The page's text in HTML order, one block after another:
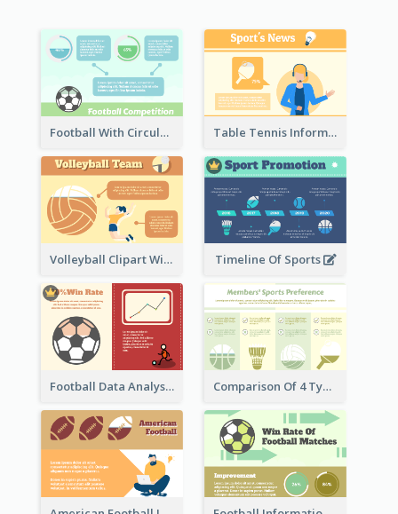
Football With Circular Chart Table Tennis Informative Clipart
Volleyball Clipart With Details Timeline Of Sports
Football Data Analysis Comparison Of 4 Types of Sports